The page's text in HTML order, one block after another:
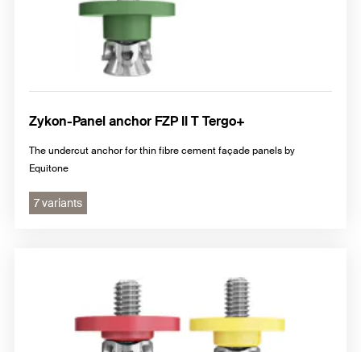
Zykon-Panel anchor FZP II T Tergo+
The undercut anchor for thin fibre cement façade panels by
Equitone
7 variants